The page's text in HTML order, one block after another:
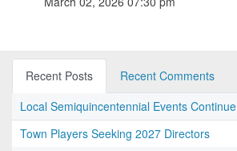
Recent Posts
Recent Comments
Local Semiquincentennial Events Continue
Town Players Seeking 2027 Directors